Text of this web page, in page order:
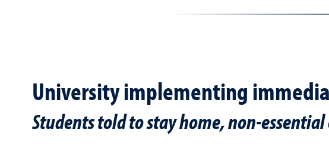
University implementing
Students told to stay home, non-